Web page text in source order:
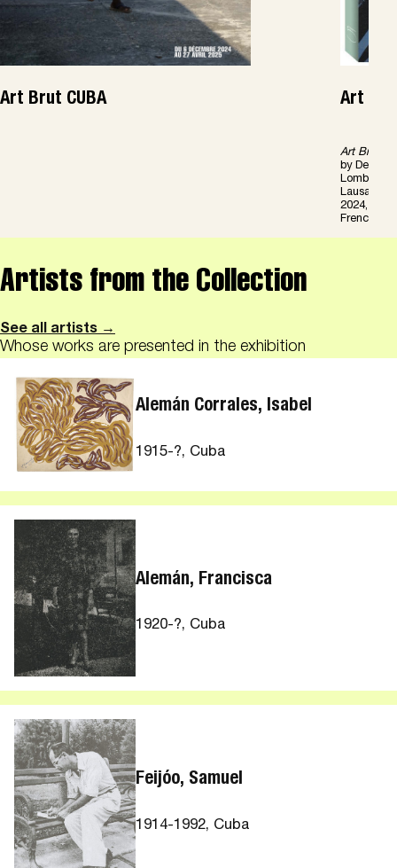
Art Brut CUBA Art
Art Brut
by Derbis
Lombardi,
Lausanne/
2024, 208
French/
Artists from the Collection
See all artists →
Whose works are presented in the exhibition
Alemán Corrales, Isabel
1915-?, Cuba
Alemán, Francisca
1920-?, Cuba
Feijóo, Samuel
1914-1992, Cuba